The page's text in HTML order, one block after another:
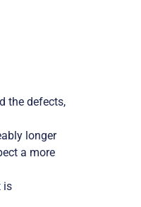
the defects,
longer
a more
is